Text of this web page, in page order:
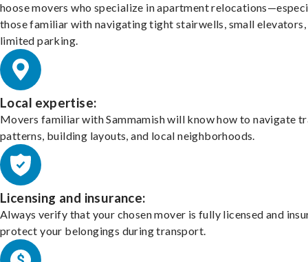
hoose movers who specialize in apartment
those familiar with navigating tight stairwells, small elevators,
limited parking.
Local expertise:
Movers familiar with Sammamish will know how to navigate
patterns, building layouts, and local neighborhoods.
Licensing and insurance:
Always verify that your chosen mover is fully licensed and
protect your belongings during transport.